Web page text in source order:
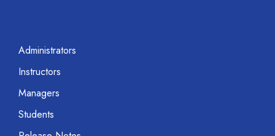
Administrators
Instructors
Managers
Students